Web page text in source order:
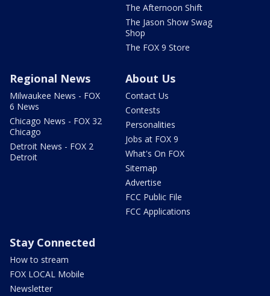
The Afternoon Shift
The Jason Show Swag
Shop
The FOX 9 Store
Regional News
Milwaukee News - FOX
6 News
Chicago News - FOX 32
Chicago
Detroit News - FOX 2
Detroit
About Us
Contact Us
Contests
Personalities
Jobs at FOX 9
What's On FOX
Sitemap
Advertise
FCC Public File
FCC Applications
Stay Connected
How to stream
FOX LOCAL Mobile
Newsletter